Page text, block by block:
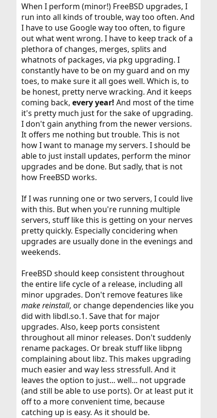
When I perform (minor!) FreeBSD upgrades, I
run into all kinds of trouble, way too often. And
I have to use Google way too often, to figure
out what went wrong. I have to keep track of a
plethora of changes, merges, splits and
whatnots of packages, via pkg upgrading. I
constantly have to be on my guard and on my
toes, to make sure it all goes well. Which is, to
be honest, pretty nerve wracking. And it keeps
coming back, every year! And most of the time
it's pretty much just for the sake of upgrading.
I don't gain anything from the newer versions.
It offers me nothing but trouble. This is not
how I want to manage my servers. I should be
able to just install updates, perform the minor
upgrades and be done. But sadly, that is not
how FreeBSD works.
If I was running one or two servers, I could live
with this. But when you're running multiple
servers, stuff like this is getting on your nerves
pretty quickly. Especially concidering when
upgrades are usually done in the evenings and
weekends.
FreeBSD should keep consistent throughout
the entire life cycle of a release, including all
minor upgrades. Don't remove features like
make reinstall, or change dependencies like you
did with libdl.so.1. Save that for major
upgrades. Also, keep ports consistent
throughout all minor releases. Don't suddenly
rename packages. Or break stuff like libpng
complaining about libz. This makes upgrading
much easier and way less stressfull. And it
leaves the option to just... well... not upgrade
(and still be able to use ports). Or at least put it
off to a more convenient time, because
catching up is easy. As it should be.